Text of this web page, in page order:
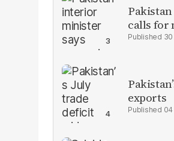
calls for
exports